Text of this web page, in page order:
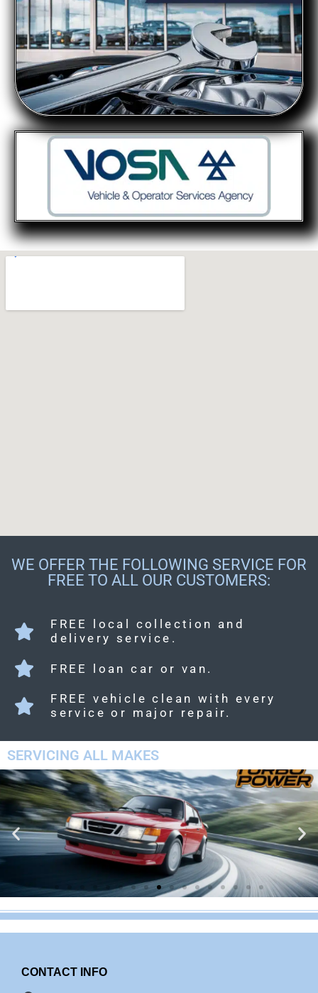
WE OFFER THE FOLLOWING SERVICE FOR
FREE TO ALL OUR CUSTOMERS:
FREE local collection and
delivery service.
FREE loan car or van.
FREE vehicle clean with every
service or major repair.
SERVICING ALL MAKES
CONTACT INFO